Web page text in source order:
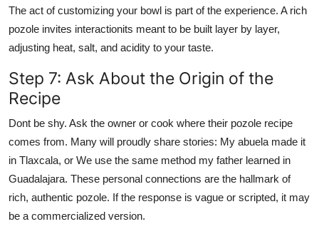
The act of customizing your bowl is part of the experience. A rich
pozole invites interactionits meant to be built layer by layer,
adjusting heat, salt, and acidity to your taste.
Step 7: Ask About the Origin of the
Recipe
Dont be shy. Ask the owner or cook where their pozole recipe
comes from. Many will proudly share stories: My abuela made it
in Tlaxcala, or We use the same method my father learned in
Guadalajara. These personal connections are the hallmark of
rich, authentic pozole. If the response is vague or scripted, it may
be a commercialized version.